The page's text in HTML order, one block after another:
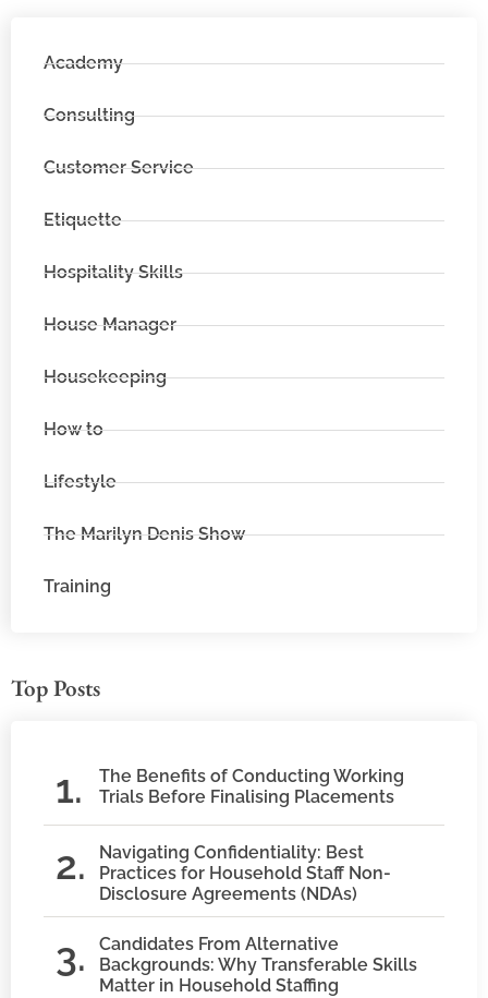
Academy
Consulting
Customer Service
Etiquette
Hospitality Skills
House Manager
Housekeeping
How to
Lifestyle
The Marilyn Denis Show
Training
Top Posts
The Benefits of Conducting Working
Trials Before Finalising Placements
Navigating Confidentiality: Best
Practices for Household Staff Non-
Disclosure Agreements (NDAs)
Candidates From Alternative
Backgrounds: Why Transferable Skills
Matter in Household Staffing